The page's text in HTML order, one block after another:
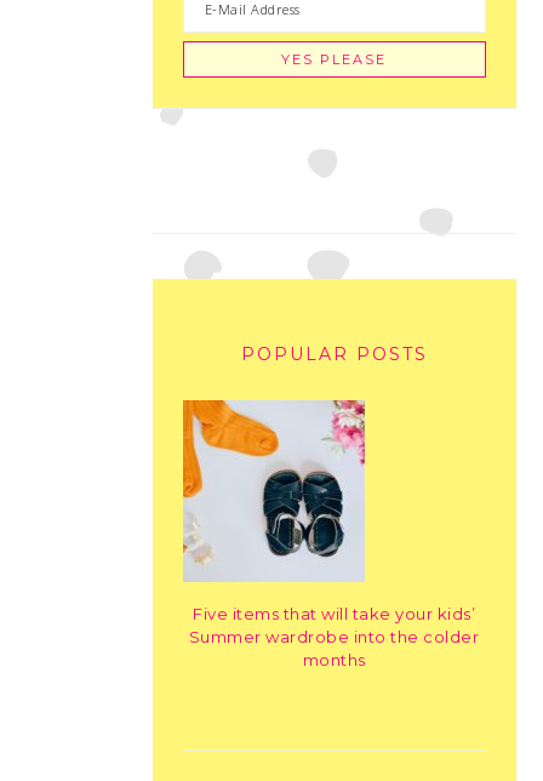
POPULAR POSTS
Five items that will take your kids’
Summer wardrobe into the colder
months